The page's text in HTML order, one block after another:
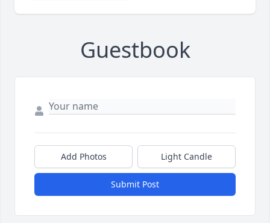
Guestbook
Add Photos Light Candle
Submit Post